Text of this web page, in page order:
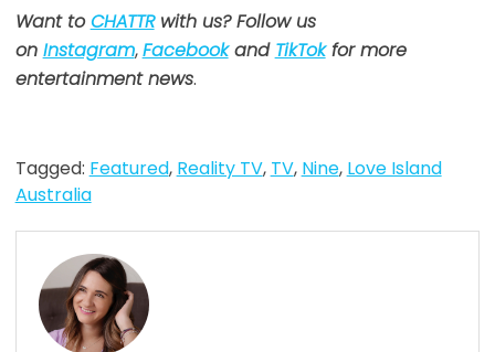
Want toCHATTRwith us? Follow us
on Instagram,Facebookand TikTokfor more
entertainment news.
Tagged: Featured, Reality TV, TV, Nine, Love Island
Australia